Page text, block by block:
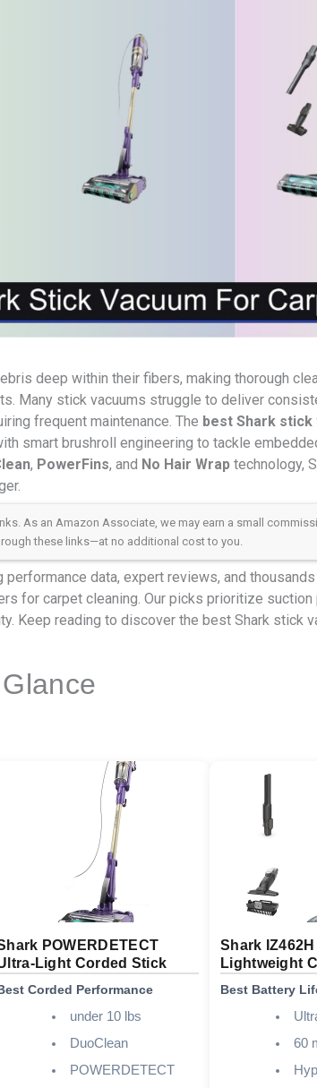
deep within their fibers, making thorough
Many stick vacuums struggle to deliver
frequent maintenance. The best Shark
smart brushroll engineering to tackle
, PowerFins, and No Hair Wrap technology,
As an Amazon Associate, we may earn a small
these links—at no additional cost to you.
data, expert reviews, and
for carpet cleaning. Our picks prioritize suction
Keep reading to discover the best Shark stick
POWERDETECT
Light Corded Stick
Corded Performance
under 10 lbs
DuoClean
POWERDETECT
Shark
Lightweight
Best Battery
60